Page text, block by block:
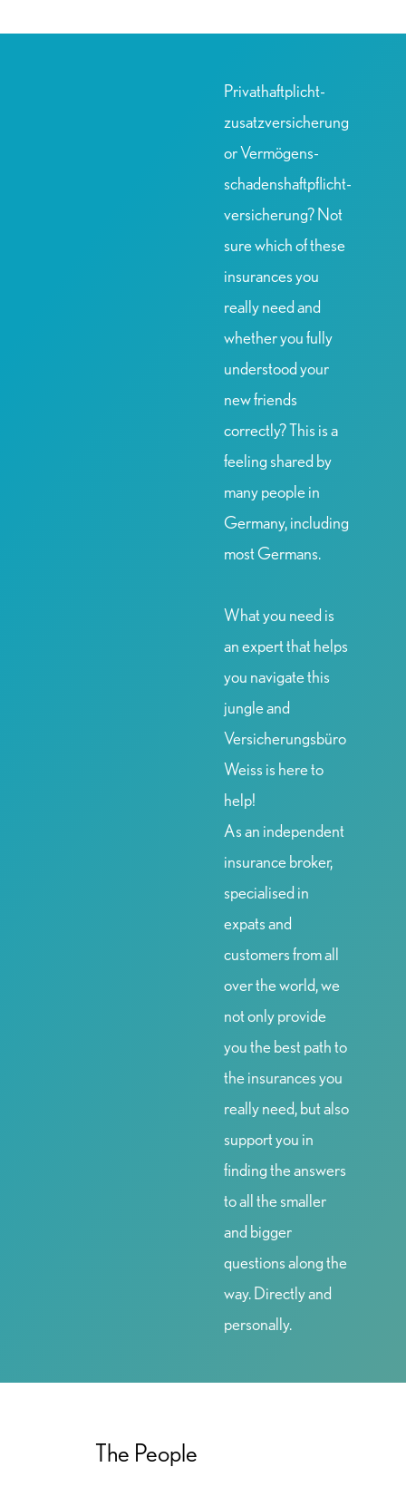
Privat­haftplicht­
zusatz­versicherung
or Vermögens­
schadens­haftpflicht­
versicherung? Not
sure which of these
insurances you
really need and
whether you fully
understood your
new friends
correctly? This is a
feeling shared by
many people in
Germany, including
most Germans.
What you need is
an expert that helps
you navigate this
jungle and
Versicherungsbüro
Weiss is here to
help!
As an independent
insurance broker,
specialised in
expats and
customers from all
over the world, we
not only provide
you the best path to
the insurances you
really need, but also
support you in
finding the answers
to all the smaller
and bigger
questions along the
way. Directly and
personally.
The People